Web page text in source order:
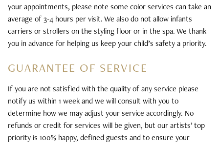
your appointments, please note some color services can take an
average of 3-4 hours per visit. We also do not allow infants
carriers or strollers on the styling floor or in the spa. We thank
you in advance for helping us keep your child’s safety a priority.
GUARANTEE OF SERVICE
If you are not satisfied with the quality of any service please
notify us within 1 week and we will consult with you to
determine how we may adjust your service accordingly. No
refunds or credit for services will be given, but our artists’ top
priority is 100% happy, defined guests and to ensure your